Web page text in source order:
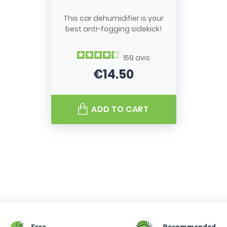
This car dehumidifier is your
best anti-fogging sidekick!
159 avis
Price
€14.50
ADD TO CART